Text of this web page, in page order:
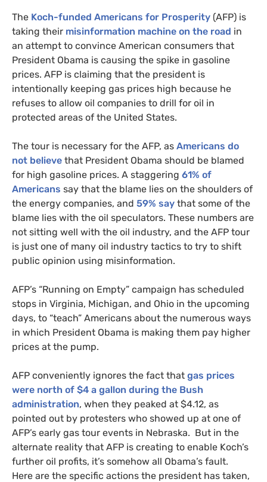
The Koch-funded Americans for Prosperity (AFP) is
taking their misinformation machine on the road in
an attempt to convince American consumers that
President Obama is causing the spike in gasoline
prices. AFP is claiming that the president is
intentionally keeping gas prices high because he
refuses to allow oil companies to drill for oil in
protected areas of the United States.
The tour is necessary for the AFP, as Americans do
not believe that President Obama should be blamed
for high gasoline prices. A staggering 61% of
Americans say that the blame lies on the shoulders of
the energy companies, and 59% say that some of the
blame lies with the oil speculators. These numbers are
not sitting well with the oil industry, and the AFP tour
is just one of many oil industry tactics to try to shift
public opinion using misinformation.
AFP’s “Running on Empty” campaign has scheduled
stops in Virginia, Michigan, and Ohio in the upcoming
days, to “teach” Americans about the numerous ways
in which President Obama is making them pay higher
prices at the pump.
AFP conveniently ignores the fact that gas prices
were north of $4 a gallon during the Bush
administration, when they peaked at $4.12, as
pointed out by protesters who showed up at one of
AFP’s early gas tour events in Nebraska. But in the
alternate reality that AFP is creating to enable Koch’s
further oil profits, it’s somehow all Obama’s fault.
Here are the specific actions the president has taken,